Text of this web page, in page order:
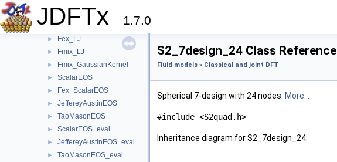
JDFTx 1.7.0
Fex_H2O_BondedVoids
► Fex_H2O_FittedCorrelations
► Fex_LJ
► Fmix_LJ
► Fmix_GaussianKernel
► ScalarEOS
► Fex_ScalarEOS
► JeffereyAustinEOS
► TaoMasonEOS
► ScalarEOS_eval
► JeffereyAustinEOS_eval
► TaoMasonEOS_eval
S2_7design_24 Class Reference
Fluid models » Classical and joint DFT
Spherical 7-design with 24 nodes. More...
#include <S2quad.h>
Inheritance diagram for S2_7design_24: